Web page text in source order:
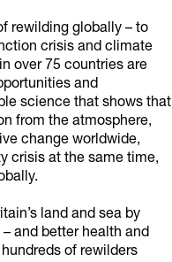
rewilding globally – to
crisis and climate
over 75 countries are
and
science that shows that
from the atmosphere,
change worldwide,
crisis at the same time,
land and sea by
and better health and
of rewilders